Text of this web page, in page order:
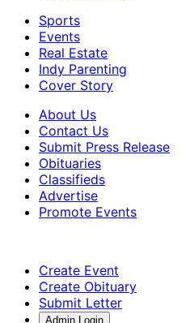
Sports
Events
Real Estate
Indy Parenting
Cover Story
About Us
Contact Us
Submit Press Release
Obituaries
Classifieds
Advertise
Promote Events
Create Event
Create Obituary
Submit Letter
Admin Login